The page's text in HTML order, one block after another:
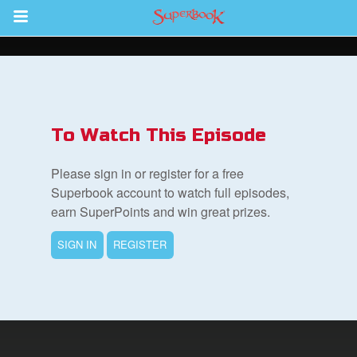
Return to Content
Edition
To Watch This Episode
Please sign in or register for a free
Superbook account to watch full episodes,
earn SuperPoints and win great prizes.
SIGN IN REGISTER